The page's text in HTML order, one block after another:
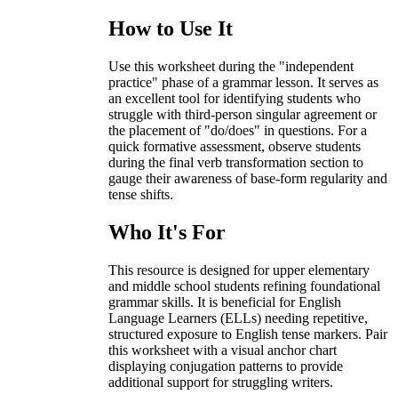
How to Use It
Use this worksheet during the "independent
practice" phase of a grammar lesson. It serves as
an excellent tool for identifying students who
struggle with third-person singular agreement or
the placement of "do/does" in questions. For a
quick formative assessment, observe students
during the final verb transformation section to
gauge their awareness of base-form regularity and
tense shifts.
Who It's For
This resource is designed for upper elementary
and middle school students refining foundational
grammar skills. It is beneficial for English
Language Learners (ELLs) needing repetitive,
structured exposure to English tense markers. Pair
this worksheet with a visual anchor chart
displaying conjugation patterns to provide
additional support for struggling writers.